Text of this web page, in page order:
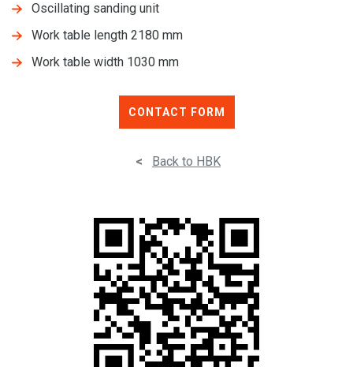
Oscillating sanding unit
Work table length 2180 mm
Work table width 1030 mm
CONTACT FORM
< Back to HBK